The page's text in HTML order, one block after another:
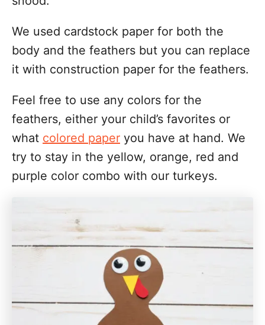
We used cardstock paper for both the
body and the feathers but you can replace
it with construction paper for the feathers.
Feel free to use any colors for the
feathers, either your child’s favorites or
what colored paper you have at hand. We
try to stay in the yellow, orange, red and
purple color combo with our turkeys.